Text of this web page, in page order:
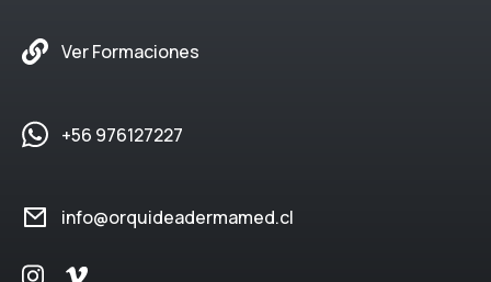
Ver Formaciones
+56 976127227
info@orquideadermamed.cl